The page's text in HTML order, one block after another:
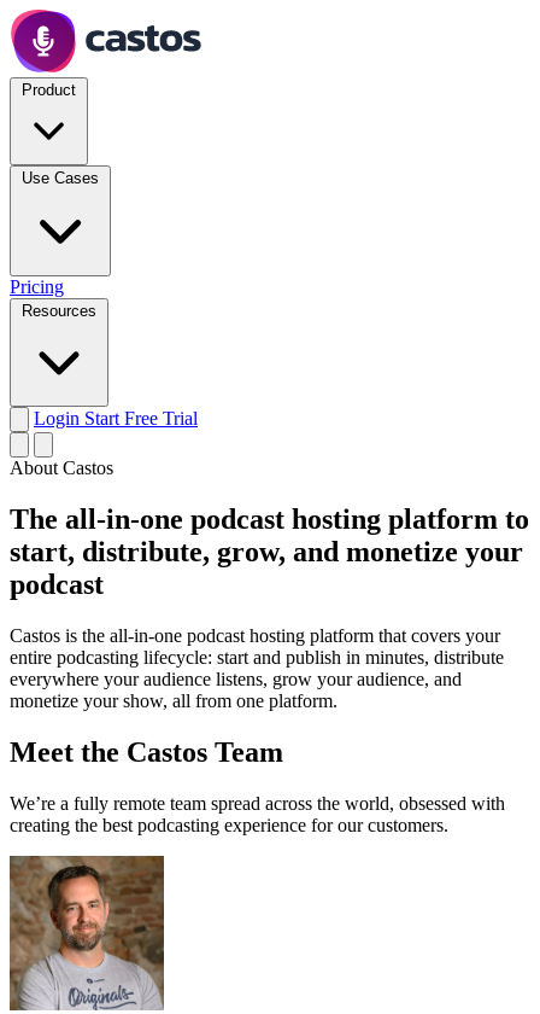
Pricing
Login Start Free Trial
About Castos
The all-in-one podcast hosting platform to
start, distribute, grow, and monetize your
podcast
Castos is the all-in-one podcast hosting platform that covers your
entire podcasting lifecycle: start and publish in minutes, distribute
everywhere your audience listens, grow your audience, and
monetize your show, all from one platform.
Meet the Castos Team
We’re a fully remote team spread across the world, obsessed with
creating the best podcasting experience for our customers.